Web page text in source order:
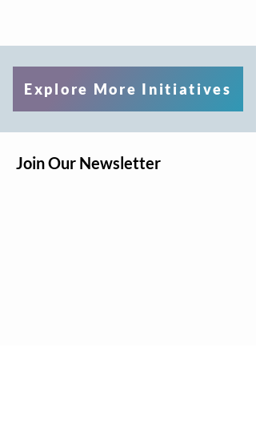
Explore More Initiatives
Join Our Newsletter